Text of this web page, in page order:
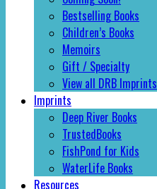
Bestselling Books
Children’s Books
Memoirs
Gift / Specialty
View all DRB Imprints
Imprints
Deep River Books
TrustedBooks
FishPond for Kids
WaterLife Books
Resources